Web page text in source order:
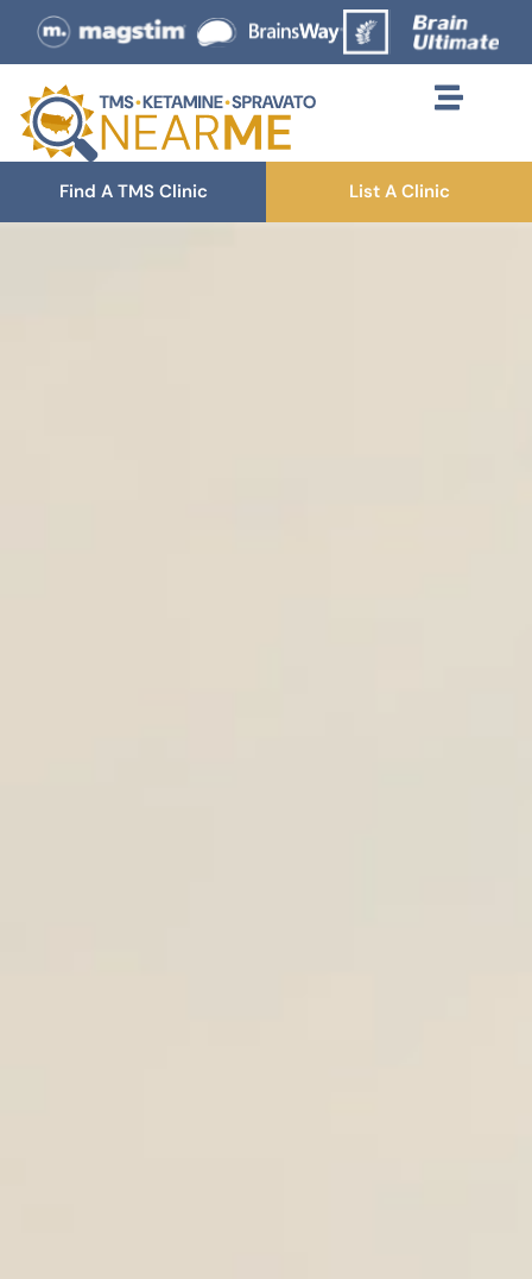
Find A TMS Clinic List A Clinic